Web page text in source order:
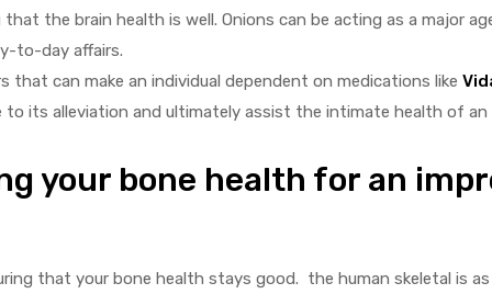
the brain health is well. Onions can be acting as a major
to-day affairs.
that can make an individual dependent on medications like
its alleviation and ultimately assist the intimate health of an
your bone health for an
that your bone health stays good. the human skeletal is